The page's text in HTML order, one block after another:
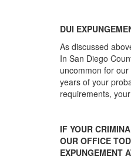
DUI
As discussed
In San Diego
uncommon for
years of your
requirements,
IF YOUR
OUR OFFICE
EXPUNGEMENT